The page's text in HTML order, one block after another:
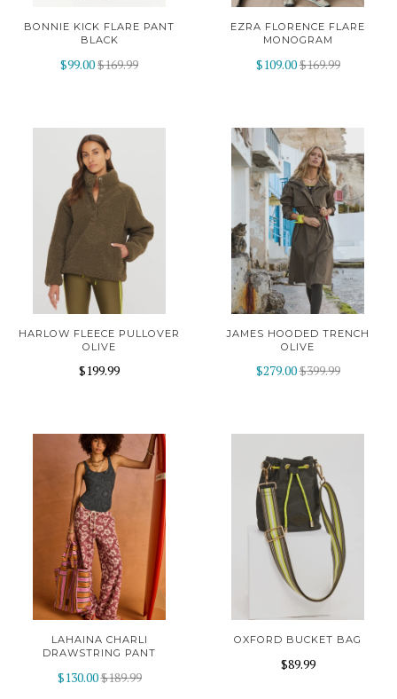
BONNIE KICK FLARE PANT
BLACK
$99.00$169.99
EZRA FLORENCE FLARE
MONOGRAM
$109.00$169.99
HARLOW FLEECE PULLOVER
OLIVE
$199.99
JAMES HOODED TRENCH
OLIVE
$279.00$399.99
LAHAINA CHARLI
DRAWSTRING PANT
$130.00$189.99
OXFORD BUCKET BAG
$89.99